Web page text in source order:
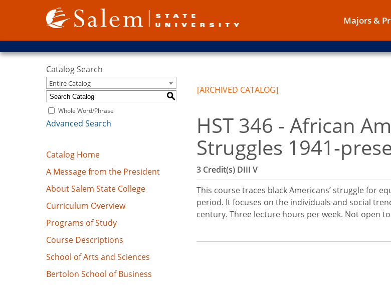
Majors &
Catalog Search
Entire Catalog
S
Whole Word/Phrase
Advanced Search
Catalog Home
A Message from the President
About Salem State College
Curriculum Overview
Programs of Study
Course Descriptions
School of Arts and Sciences
Bertolon School of Business
[ARCHIVED CATALOG]
HST 346 - African
Struggles 1941-
3 Credit(s) DIII V
This course traces black Americans’ struggle for
period. It focuses on the individuals and social
century. Three lecture hours per week. Not open